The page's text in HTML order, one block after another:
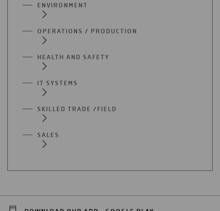
ENVIRONMENT
OPERATIONS / PRODUCTION
HEALTH AND SAFETY
IT SYSTEMS
SKILLED TRADE /FIELD
SALES